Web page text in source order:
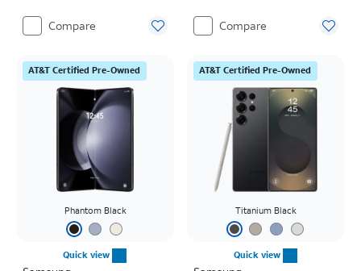
Compare Compare
AT&T Certified Pre-Owned
Phantom Black
Quick view
AT&T Certified Pre-Owned
Titanium Black
Quick view